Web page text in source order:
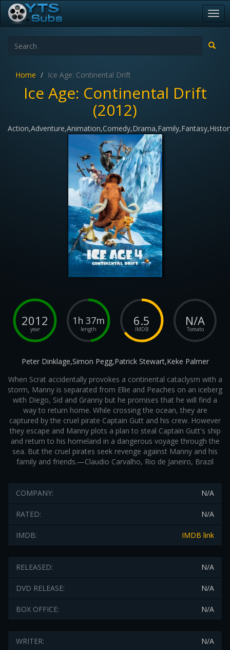
Home Ice Age: Continental Drift
Ice Age: Continental Drift
(2012)
2012
year
1h 37m
length
6.5
IMDB
N/A
Tomato
Peter Dinklage,Simon Pegg,Patrick Stewart,Keke Palmer
When Scrat accidentally provokes a continental cataclysm with a
storm, Manny is separated from Ellie and Peaches on an iceberg
with Diego, Sid and Granny but he promises that he will find a
way to return home. While crossing the ocean, they are
captured by the cruel pirate Captain Gutt and his crew. However
they escape and Manny plots a plan to steal Captain Gutt's ship
and return to his homeland in a dangerous voyage through the
sea. But the cruel pirates seek revenge against Manny and his
family and friends.—Claudio Carvalho, Rio de Janeiro, Brazil
N/A
COMPANY:
N/A
RATED:
IMDB link
IMDB:
N/A
RELEASED:
N/A
DVD RELEASE:
N/A
BOX OFFICE:
N/A
WRITER: